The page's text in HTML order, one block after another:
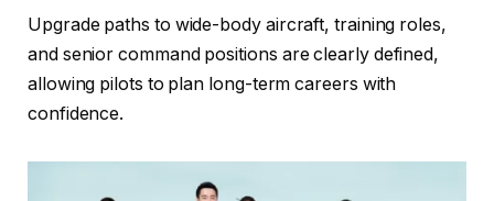
Upgrade paths to wide-body aircraft, training roles,
and senior command positions are clearly defined,
allowing pilots to plan long-term careers with
confidence.